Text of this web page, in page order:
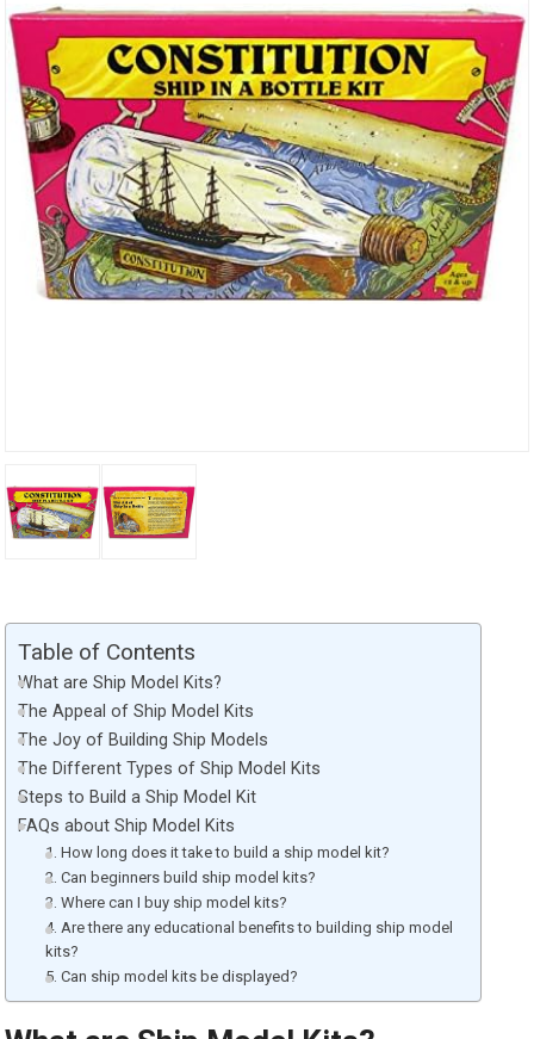
Table of Contents
What are Ship Model Kits?
The Appeal of Ship Model Kits
The Joy of Building Ship Models
The Different Types of Ship Model Kits
Steps to Build a Ship Model Kit
FAQs about Ship Model Kits
1. How long does it take to build a ship model kit?
2. Can beginners build ship model kits?
3. Where can I buy ship model kits?
4. Are there any educational benefits to building ship model
kits?
5. Can ship model kits be displayed?